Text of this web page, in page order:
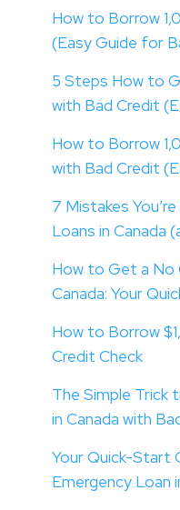
How to Borrow
(Easy Guide for
5 Steps How to
with Bad Credit
How to Borrow
with Bad Credit
7 Mistakes
Loans in Canada
How to Get a No
Canada: Your
How to Borrow
Credit Check
The Simple Trick
in Canada with
Your Quick-Start
Emergency Loan